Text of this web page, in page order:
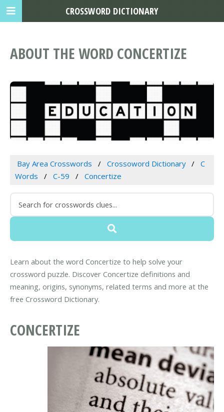
ABOUT THE WORD CONCERTIZE
Bay Area Crosswords Crossoword Dictionary
C
Words
C-59 Concertize
Learn about the word Concertize to help solve your
crossword puzzle. Discover Concertize definitions and
meaning, origins, synonyms, related terms and more at the
free Crossword Dictionary.
CONCERTIZE
CROSSWORD DICTIONARY